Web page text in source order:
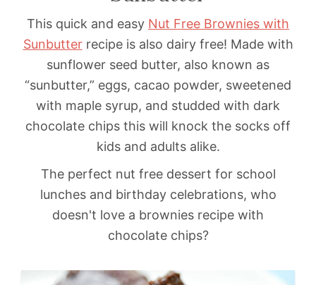
This quick and easy Nut Free Brownies with
Sunbutterrecipe is also dairy free! Made with
sunflower seed butter, also known as
“sunbutter,” eggs, cacao powder, sweetened
with maple syrup, and studded with dark
chocolate chips this will knock the socks off
kids and adults alike.
The perfect nut free dessert for school
lunches and birthday celebrations, who
doesn't love a brownies recipe with
chocolate chips?